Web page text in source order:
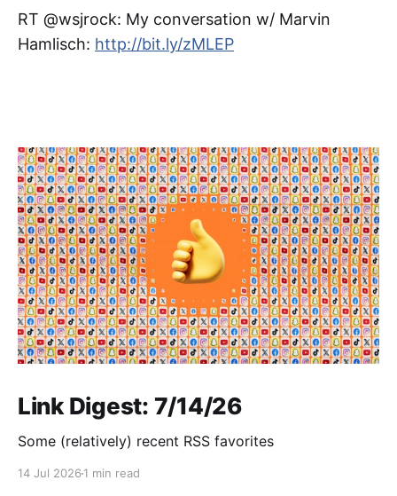
RT @wsjrock: My conversation w/ Marvin
Hamlisch: http://bit.ly/zMLEP
Link Digest: 7/14/26
Some (relatively) recent RSS favorites
14 Jul 2026 1 min read